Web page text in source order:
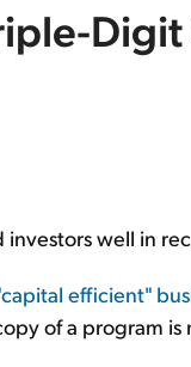
Digit
well in
efficient"
of a program